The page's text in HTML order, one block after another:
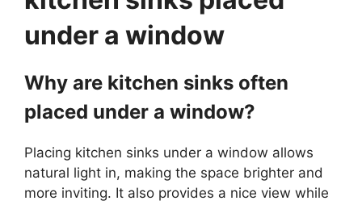
under a window
Why are kitchen sinks often
placed under a window?
Placing kitchen sinks under a window allows
natural light in, making the space brighter and
more inviting. It also provides a nice view while